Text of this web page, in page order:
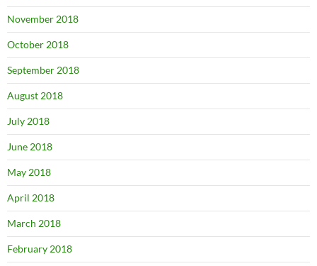
November 2018
October 2018
September 2018
August 2018
July 2018
June 2018
May 2018
April 2018
March 2018
February 2018